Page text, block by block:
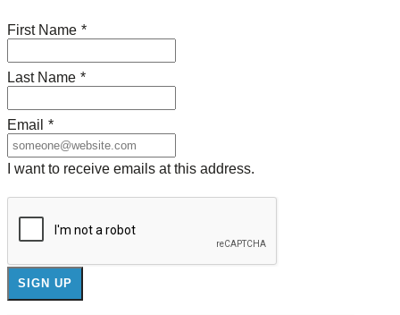
First Name *
Last Name *
Email *
I want to receive emails at this address.